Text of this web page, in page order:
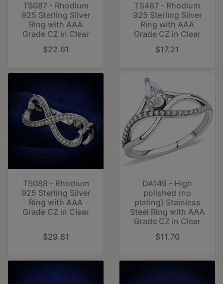
TS087 - Rhodium
925 Sterling Silver
Ring with AAA
Grade CZ in Clear
$22.61
TS487 - Rhodium
925 Sterling Silver
Ring with AAA
Grade CZ in Clear
$17.21
TS088 - Rhodium
925 Sterling Silver
Ring with AAA
Grade CZ in Clear
$29.81
DA149 - High
polished (no
plating) Stainless
Steel Ring with AAA
Grade CZ in Clear
$11.70